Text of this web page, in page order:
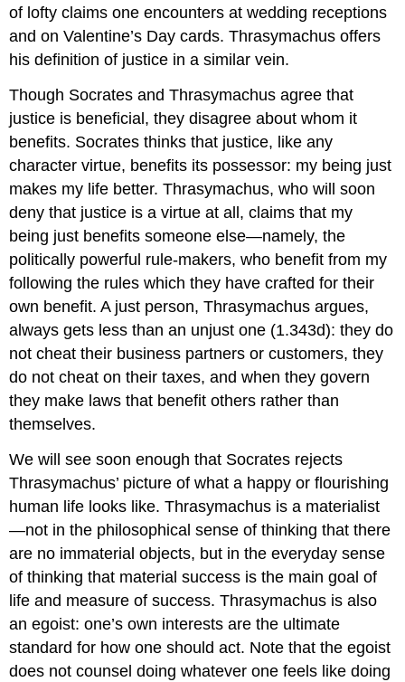
of lofty claims one encounters at wedding receptions
and on Valentine’s Day cards. Thrasymachus offers
his definition of justice in a similar vein.
Though Socrates and Thrasymachus agree that
justice is beneficial, they disagree about whom it
benefits. Socrates thinks that justice, like any
character virtue, benefits its possessor: my being just
makes my life better. Thrasymachus, who will soon
deny that justice is a virtue at all, claims that my
being just benefits someone else—namely, the
politically powerful rule-makers, who benefit from my
following the rules which they have crafted for their
own benefit. A just person, Thrasymachus argues,
always gets less than an unjust one (1.343d): they do
not cheat their business partners or customers, they
do not cheat on their taxes, and when they govern
they make laws that benefit others rather than
themselves.
We will see soon enough that Socrates rejects
Thrasymachus’ picture of what a happy or flourishing
human life looks like. Thrasymachus is a materialist
—not in the philosophical sense of thinking that there
are no immaterial objects, but in the everyday sense
of thinking that material success is the main goal of
life and measure of success. Thrasymachus is also
an egoist: one’s own interests are the ultimate
standard for how one should act. Note that the egoist
does not counsel doing whatever one feels like doing